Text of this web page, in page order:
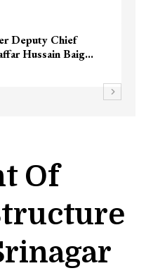
Deputy Chief
Hussain Baig…
Of